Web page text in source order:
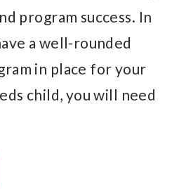
program success. In
a well-rounded
in place for your
child, you will need